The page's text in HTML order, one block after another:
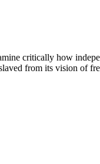
critically how
from its vision of